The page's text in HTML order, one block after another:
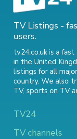
TV Listings -
users.
tv24.co.uk is a
in the United
listings for all
country. We also
TV, sports on TV
TV24
TV channels